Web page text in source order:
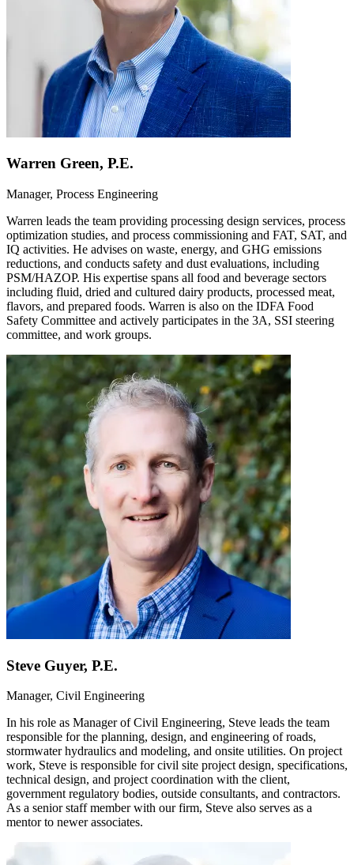
Warren Green, P.E.
Manager, Process Engineering
Warren leads the team providing processing design services, process
optimization studies, and process commissioning and FAT, SAT, and
IQ activities. He advises on waste, energy, and GHG emissions
reductions, and conducts safety and dust evaluations, including
PSM/HAZOP. His expertise spans all food and beverage sectors
including fluid, dried and cultured dairy products, processed meat,
flavors, and prepared foods. Warren is also on the IDFA Food
Safety Committee and actively participates in the 3A, SSI steering
committee, and work groups.
Steve Guyer, P.E.
Manager, Civil Engineering
In his role as Manager of Civil Engineering, Steve leads the team
responsible for the planning, design, and engineering of roads,
stormwater hydraulics and modeling, and onsite utilities. On project
work, Steve is responsible for civil site project design, specifications,
technical design, and project coordination with the client,
government regulatory bodies, outside consultants, and contractors.
As a senior staff member with our firm, Steve also serves as a
mentor to newer associates.